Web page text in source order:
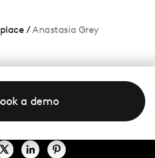
/Anastasia Grey
a demo